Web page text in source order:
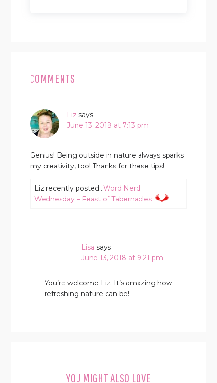
INTERACTIONS
COMMENTS
Liz says
June 13, 2018 at 7:13 pm
Genius! Being outside in nature always sparks
my creativity, too! Thanks for these tips!
Liz recently posted…Word Nerd
Wednesday – Feast of Tabernacles
Lisa says
June 13, 2018 at 9:21 pm
You’re welcome Liz. It’s amazing how
refreshing nature can be!
YOU MIGHT ALSO LOVE